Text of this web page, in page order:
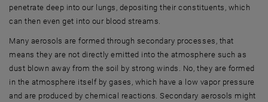
penetrate deep into our lungs, depositing their constituents, which
can then even get into our blood streams.
Many aerosols are formed through secondary processes, that
means they are not directly emitted into the atmosphere such as
dust blown away from the soil by strong winds. No, they are formed
in the atmosphere itself by gases, which have a low vapor pressure
and are produced by chemical reactions. Secondary aerosols might